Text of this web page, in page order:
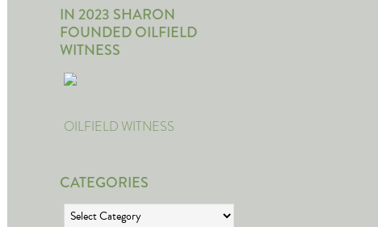
IN 2023 SHARON
FOUNDED OILFIELD
WITNESS
OILFIELD WITNESS
CATEGORIES
Categories